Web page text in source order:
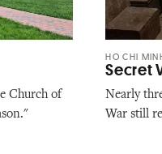
Church of
HO CHI
Secret
Nearly
War still